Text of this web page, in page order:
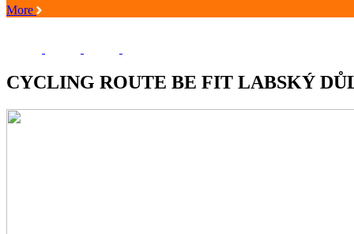
More
CYCLING ROUTE BE FIT LABSKÝ